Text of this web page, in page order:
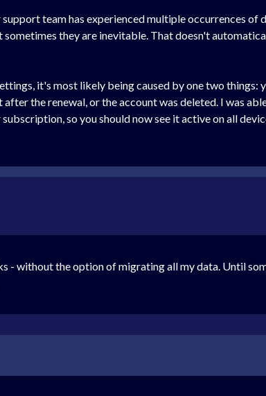
team has experienced multiple occurrences of
they are inevitable. That doesn't
it's most likely being caused by one two things:
the renewal, or the account was deleted. I was
so you should now see it active on all
- without the option of migrating all my data. Until